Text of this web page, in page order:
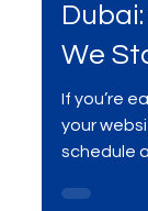
Website
Web
We
your